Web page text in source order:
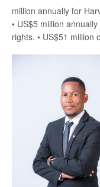
million annually for
• US$5 million
rights. • US$51